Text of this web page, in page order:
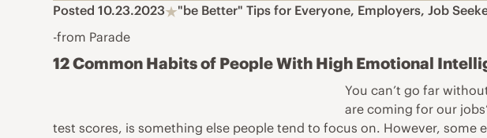
Posted 10.23.2023 "be Better" Tips for Everyone, Employers,Job
-from Parade
12 Common Habits of People With High Emotional
You can’t go far
are coming for our
test scores, is something else people tend to focus on. However,